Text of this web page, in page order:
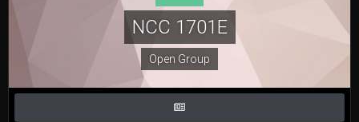
NCC 1701E
Open Group